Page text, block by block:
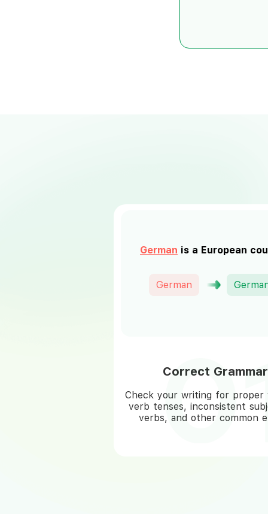
German is a European
German
Correct Grammar
Check your writing for proper
verb tenses, inconsistent
verbs, and other common